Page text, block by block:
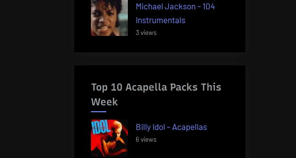
Michael Jackson – 104
Instrumentals
3 views
Top 10 Acapella Packs This
Week
Billy Idol – Acapellas
6 views